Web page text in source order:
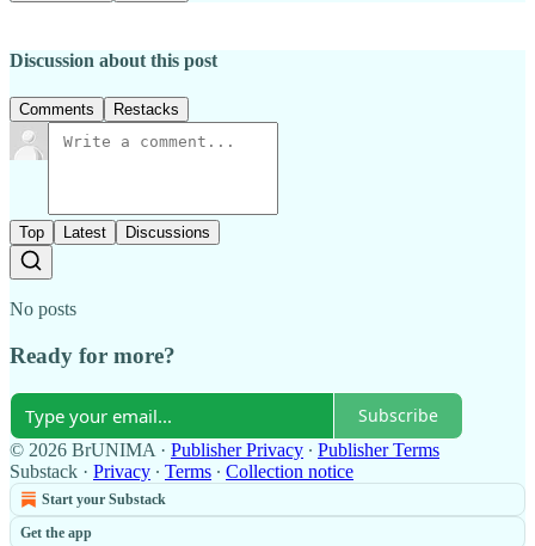
Discussion about this post
Comments Restacks
Top Latest Discussions
No posts
Ready for more?
Subscribe
© 2026 BrUNIMA · Publisher Privacy ∙ Publisher Terms
Substack · Privacy ∙ Terms ∙ Collection notice
Start your Substack
Get the app